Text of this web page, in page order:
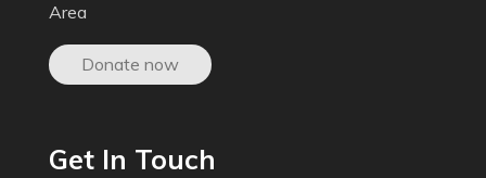
Area
Donate now
Get In Touch